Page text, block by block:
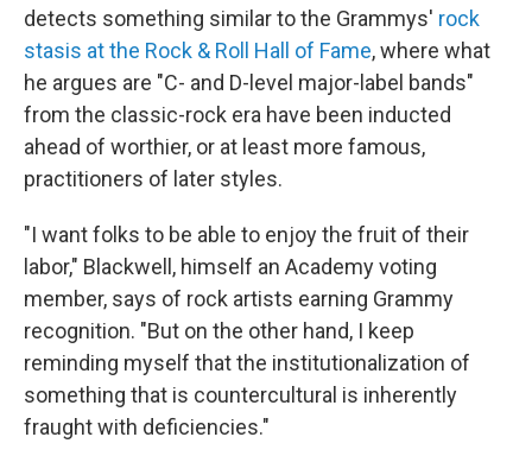
detects something similar to the Grammys' rock
stasis at the Rock & Roll Hall of Fame, where what
he argues are "C- and D-level major-label bands"
from the classic-rock era have been inducted
ahead of worthier, or at least more famous,
practitioners of later styles.
"I want folks to be able to enjoy the fruit of their
labor," Blackwell, himself an Academy voting
member, says of rock artists earning Grammy
recognition. "But on the other hand, I keep
reminding myself that the institutionalization of
something that is countercultural is inherently
fraught with deficiencies."